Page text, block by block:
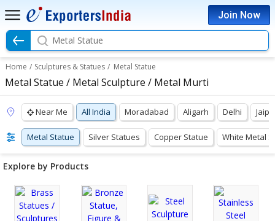
Join Now
Metal Statue
Home / Sculptures & Statues / Metal Statue
Metal Statue / Metal Sculpture / Metal Murti
Near Me All India Moradabad Aligarh Delhi
Metal Statue Silver Statues Copper Statue White Metal
Explore by Products